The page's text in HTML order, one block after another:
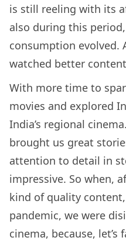
is still reeling with its
also during this
consumption evolved.
watched better
With more time to
movies and explored
India’s regional
brought us great
attention to detail in
impressive. So when,
kind of quality
pandemic, we were
cinema, because,